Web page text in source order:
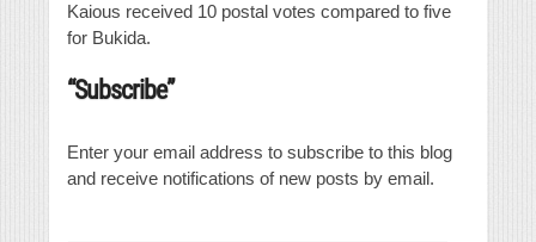
Kaious received 10 postal votes compared to five
for Bukida.
“Subscribe”
Enter your email address to subscribe to this blog
and receive notifications of new posts by email.